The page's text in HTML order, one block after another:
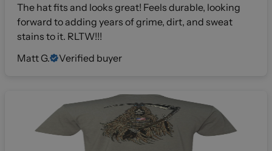
The hat fits and looks great! Feels durable, looking
forward to adding years of grime, dirt, and sweat
stains to it. RLTW!!!
Matt G.
Verified buyer